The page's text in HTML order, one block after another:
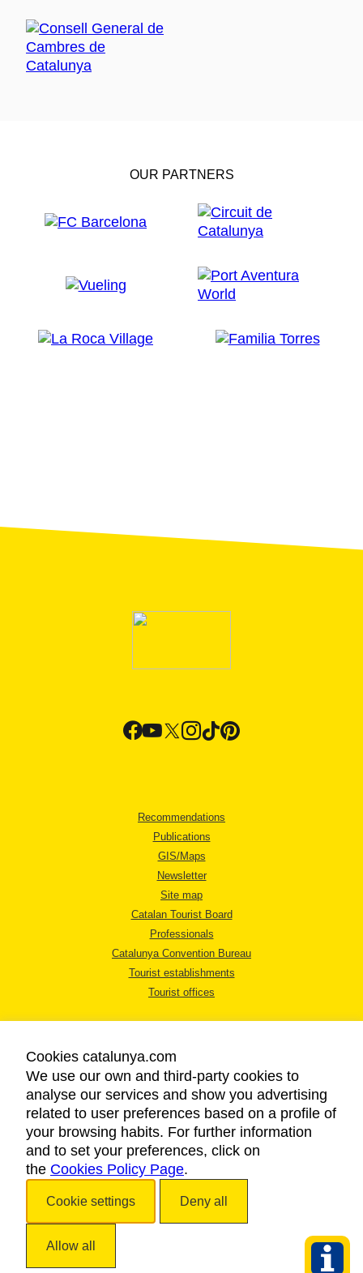
OUR PARTNERS
Recommendations
Publications
GIS/Maps
Newsletter
Site map
Catalan Tourist Board
Professionals
Catalunya Convention Bureau
Tourist establishments
Tourist offices
LEGAL NOTICE
PRIVACY POLICY
COOKIES POLICY
ACCESSIBILITY
Cookies catalunya.com
We use our own and third-party cookies to
analyse our services and show you advertising
related to user preferences based on a profile of
your browsing habits. For further information
and to set your preferences, click on
the Cookies Policy Page.
Cookie settings Deny all
Allow all